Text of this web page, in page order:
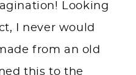
Looking
I never would
from an old
this to the